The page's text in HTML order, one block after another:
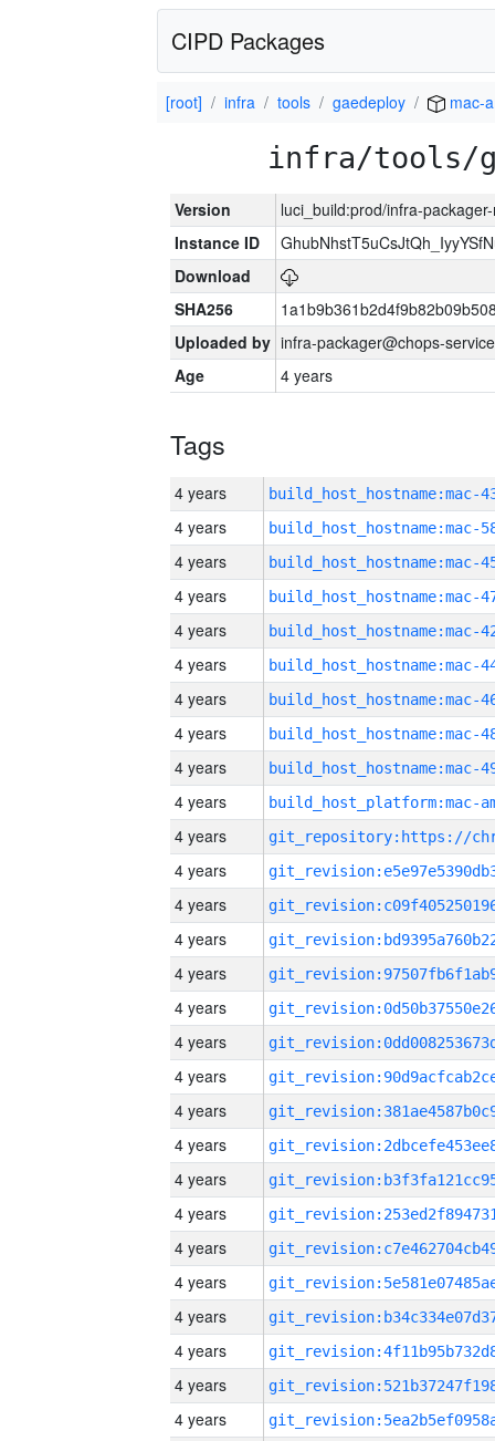
CIPD Packages
[root] infra tools gaedeploy mac-
infra/tools/
Version
luci_build:prod/infra-
Instance ID
Download
SHA256
Uploaded by infra-packager@chops-
Age
4 years
Tags
4 years
4 years
4 years
4 years
4 years
4 years
4 years
4 years
4 years
4 years
4 years
4 years
4 years
4 years
4 years
4 years
4 years
4 years
4 years
4 years
4 years
4 years
4 years
4 years
4 years
4 years
4 years
4 years